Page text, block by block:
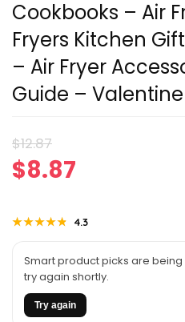
Cookbooks – Air
Fryers Kitchen
– Air Fryer
Guide –
$12.87
Original
price
was:
$12.87.
$8.87
Current
price
is:
$8.87.
★★★★★
★★★★★ 4.3
Smart product picks are
try again shortly.
Try again